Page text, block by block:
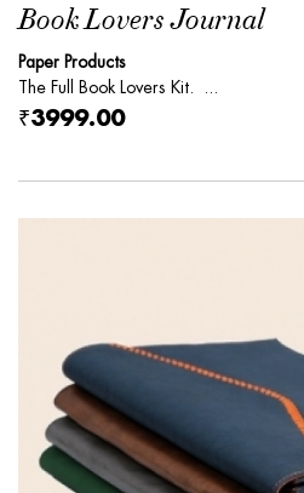
Book Lovers Journal
Paper Products
The Full Book Lovers Kit. ...
₹3999.00